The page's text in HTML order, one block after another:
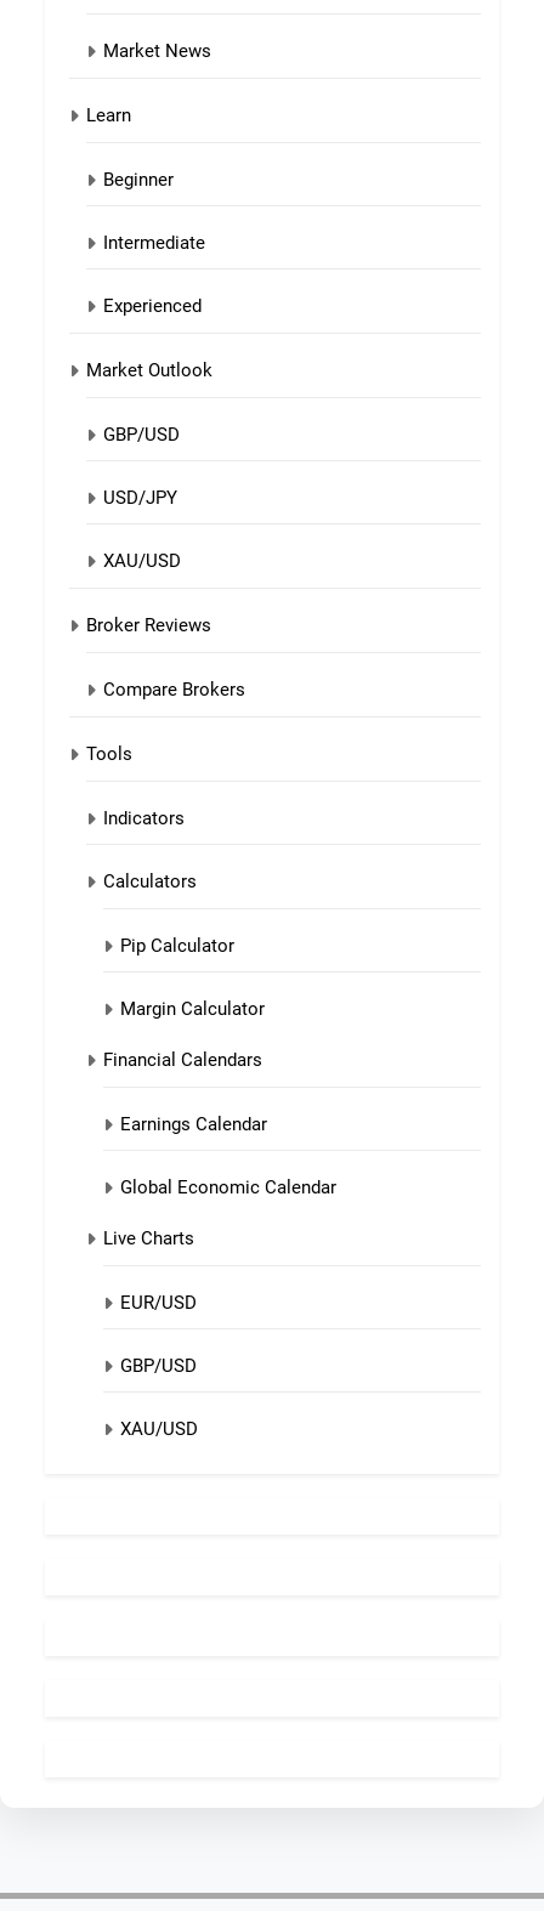
Market News
Learn
Beginner
Intermediate
Experienced
Market Outlook
GBP/USD
USD/JPY
XAU/USD
Broker Reviews
Compare Brokers
Tools
Indicators
Calculators
Pip Calculator
Margin Calculator
Financial Calendars
Earnings Calendar
Global Economic Calendar
Live Charts
EUR/USD
GBP/USD
XAU/USD